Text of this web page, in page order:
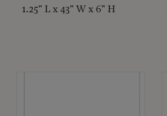
1.25" L x 43" W x 6" H